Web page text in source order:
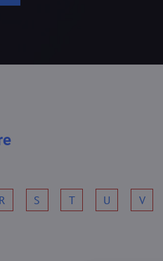
R S T U V